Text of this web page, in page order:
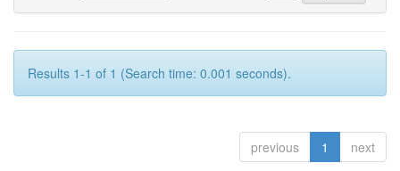
Results 1-1 of 1 (Search time: 0.001 seconds).
previous 1 next